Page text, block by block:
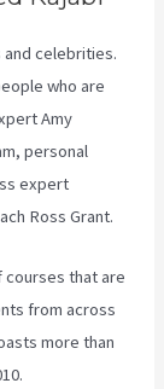
and celebrities.
who are
Amy
personal
expert
Ross Grant.
courses that are
from across
more than